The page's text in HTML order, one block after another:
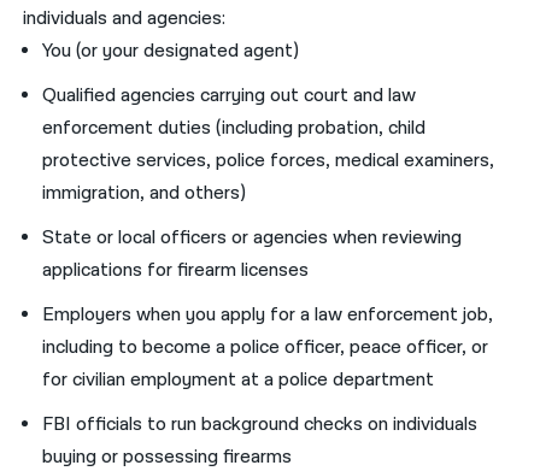
individuals and agencies:
You (or your designated agent)
Qualified agencies carrying out court and law
enforcement duties (including probation, child
protective services, police forces, medical examiners,
immigration, and others)
State or local officers or agencies when reviewing
applications for firearm licenses
Employers when you apply for a law enforcement job,
including to become a police officer, peace officer, or
for civilian employment at a police department
FBI officials to run background checks on individuals
buying or possessing firearms